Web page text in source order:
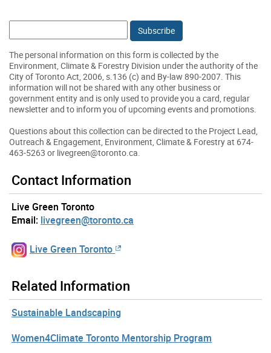
The personal information on this form is collected by the
Environment, Climate & Forestry Division under the authority of the
City of Toronto Act, 2006, s.136 (c) and By-law 890-2007. This
information will not be shared with any other business or
government entity and is only used to provide you a card, regular
newsletter and to inform you of upcoming events and promotions.
Questions about this collection can be directed to the Project Lead,
Outreach & Engagement, Environment, Climate & Forestry at 674-
463-5263 or livegreen@toronto.ca.
Contact Information
Live Green Toronto
Email: livegreen@toronto.ca
Live Green Toronto
Related Information
Sustainable Landscaping
Women4Climate Toronto Mentorship Program